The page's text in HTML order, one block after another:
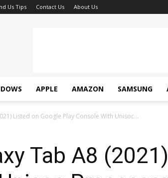
Us Tips Contact Us About Us
APPLE AMAZON SAMSUNG
Listed on Google Play Console With Unisoc...
Tab A8